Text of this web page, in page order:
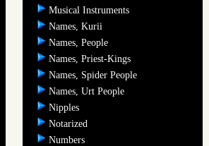
Musical Instruments
Names, Kurii
Names, People
Names, Priest-Kings
Names, Spider People
Names, Urt People
Nipples
Notarized
Numbers